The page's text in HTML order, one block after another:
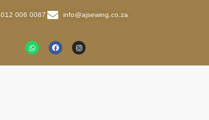
012 006 0087 info@ajsewing.co.za